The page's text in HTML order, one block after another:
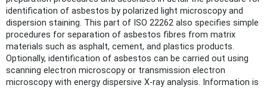
identification of asbestos by polarized light microscopy and
dispersion staining. This part of ISO 22262 also specifies simple
procedures for separation of asbestos fibres from matrix
materials such as asphalt, cement, and plastics products.
Optionally, identification of asbestos can be carried out using
scanning electron microscopy or transmission electron
microscopy with energy dispersive X-ray analysis. Information is